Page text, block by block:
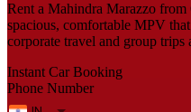
Rent a Mahindra Marazzo
spacious, comfortable MPV
corporate travel and group trips
Instant Car Booking
Phone Number